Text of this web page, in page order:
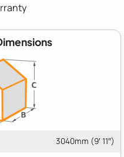
3040mm (9′ 11″)